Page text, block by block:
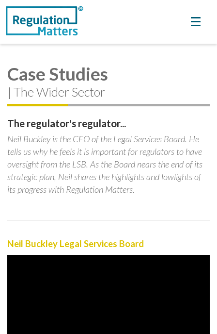
Case Studies
| The Wider Sector
The regulator's regulator...
Neil Buckley is the CEO of the Legal Services Board. He
tells us why he feels it is important for regulators to have
oversight from the LSB. As the Board nears the end of its
strategic plan, Neil shares the highlights and lowlights of
its progress with Regulation Matters.
Neil Buckley Legal Services Board